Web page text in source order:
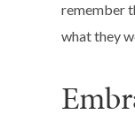
remember
what they